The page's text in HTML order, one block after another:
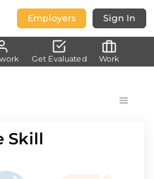
Employers Sign In
Skill
Get Evaluated Work